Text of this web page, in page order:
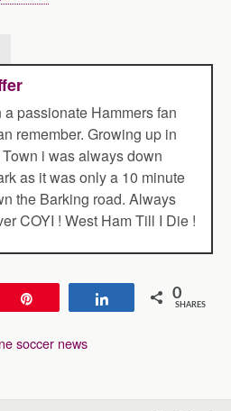
a passionate Hammers fan
remember. Growing up in
i was always down
as it was only a 10 minute
the Barking road. Always
COYI ! West Ham Till I Die !
Share 0
SHARES
soccer news